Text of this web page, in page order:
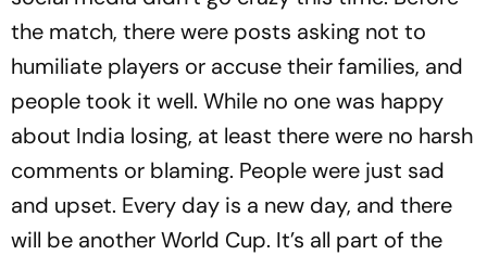
the match, there were posts asking not to
humiliate players or accuse their families, and
people took it well. While no one was happy
about India losing, at least there were no harsh
comments or blaming. People were just sad
and upset. Every day is a new day, and there
will be another World Cup. It’s all part of the